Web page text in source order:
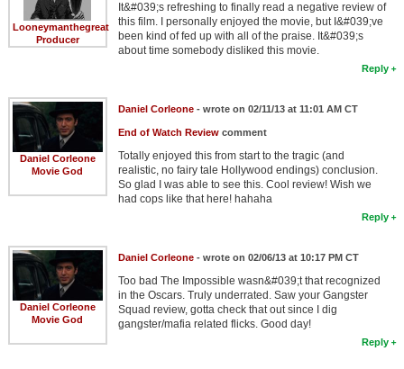
Looneymanthegreat
Producer
It&#039;s refreshing to finally read a negative review of
this film. I personally enjoyed the movie, but I&#039;ve
been kind of fed up with all of the praise. It&#039;s
about time somebody disliked this movie.
Reply
Daniel Corleone
Movie God
Daniel Corleone- wrote on 02/11/13 at 11:01 AM CT
End of Watch Reviewcomment
Totally enjoyed this from start to the tragic (and
realistic, no fairy tale Hollywood endings) conclusion.
So glad I was able to see this. Cool review! Wish we
had cops like that here! hahaha
Reply
Daniel Corleone
Movie God
Daniel Corleone- wrote on 02/06/13 at 10:17 PM CT
Too bad The Impossible wasn&#039;t that recognized
in the Oscars. Truly underrated. Saw your Gangster
Squad review, gotta check that out since I dig
gangster/mafia related flicks. Good day!
Reply